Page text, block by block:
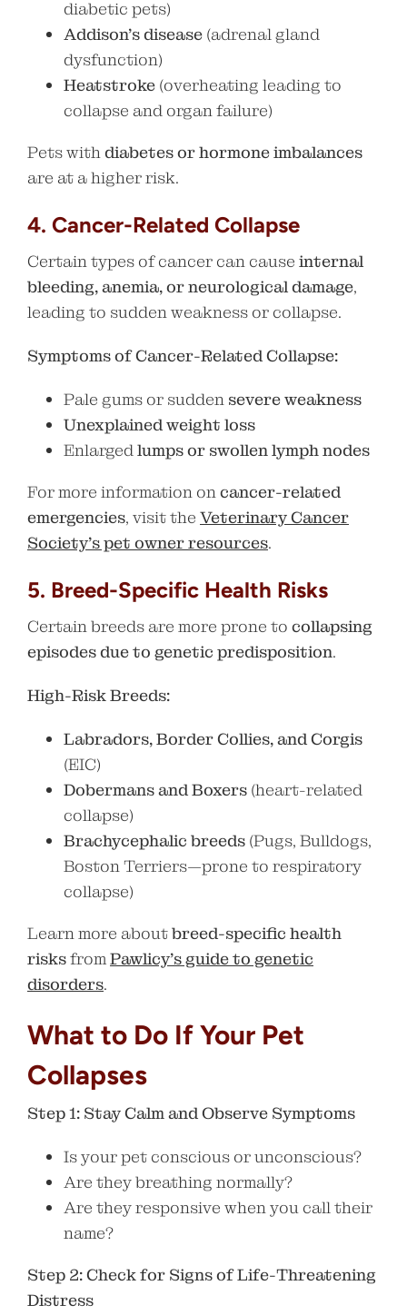
diabetic pets)
Addison’s disease (adrenal gland
dysfunction)
Heatstroke (overheating leading to
collapse and organ failure)
Pets withdiabetes or hormone imbalances
are at a higher risk.
4. Cancer-Related Collapse
Certain types of cancer can cause internal
bleeding, anemia, or neurological damage,
leading to sudden weakness or collapse.
Symptoms of Cancer-Related Collapse:
Pale gums or sudden severe weakness
Unexplained weight loss
Enlargedlumps or swollen lymph nodes
For more information oncancer-related
emergencies, visit the Veterinary Cancer
Society’s pet owner resources.
5. Breed-Specific Health Risks
Certain breeds are more prone to collapsing
episodes due to genetic predisposition.
High-Risk Breeds:
Labradors, Border Collies, and Corgis
(EIC)
Dobermans and Boxers (heart-related
collapse)
Brachycephalic breeds (Pugs, Bulldogs,
Boston Terriers—prone to respiratory
collapse)
Learn more aboutbreed-specific health
risksfromPawlicy’s guide to genetic
disorders.
What to Do If Your Pet
Collapses
Step 1: Stay Calm and Observe Symptoms
Is your pet conscious or unconscious?
Are they breathing normally?
Are they responsive when you call their
name?
Step 2: Check for Signs of Life-Threatening
Distress